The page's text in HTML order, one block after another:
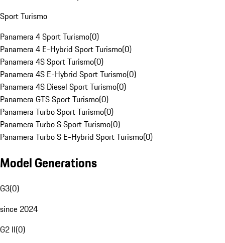
Sport Turismo
Panamera 4 Sport Turismo(0)
Panamera 4 E-Hybrid Sport Turismo(0)
Panamera 4S Sport Turismo(0)
Panamera 4S E-Hybrid Sport Turismo(0)
Panamera 4S Diesel Sport Turismo(0)
Panamera GTS Sport Turismo(0)
Panamera Turbo Sport Turismo(0)
Panamera Turbo S Sport Turismo(0)
Panamera Turbo S E-Hybrid Sport Turismo(0)
Model Generations
G3(0)
since 2024
G2 II(0)